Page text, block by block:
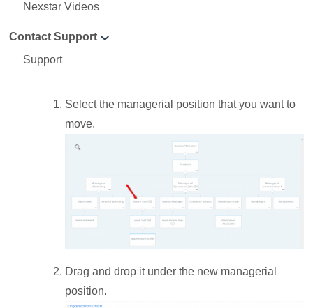
Nexstar Videos
Contact Support
Support
Select the managerial position that you want to
move.
Drag and drop it under the new managerial
position.